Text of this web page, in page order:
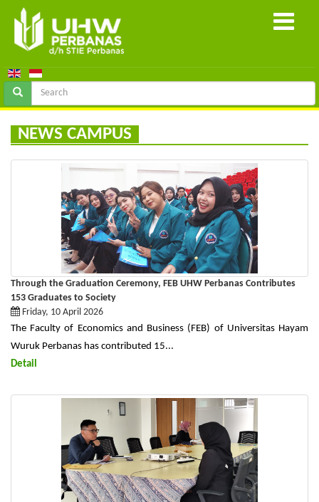
NEWS CAMPUS
Through the Graduation Ceremony, FEB UHW Perbanas Contributes
153 Graduates to Society
Friday, 10 April 2026
The Faculty of Economics and Business (FEB) of Universitas Hayam
Wuruk Perbanas has contributed 15...
Detail